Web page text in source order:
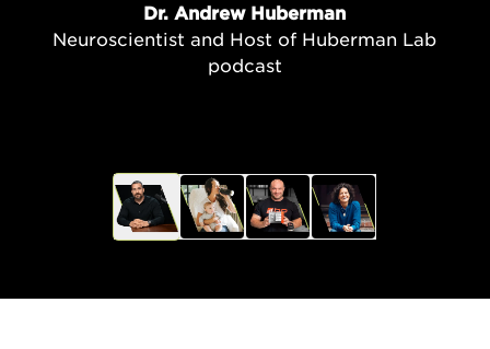
Dr. Andrew Huberman
Neuroscientist and Host of Huberman Lab
podcast